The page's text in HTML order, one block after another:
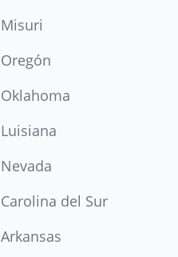
Misuri
Oregón
Oklahoma
Luisiana
Nevada
Carolina del Sur
Arkansas